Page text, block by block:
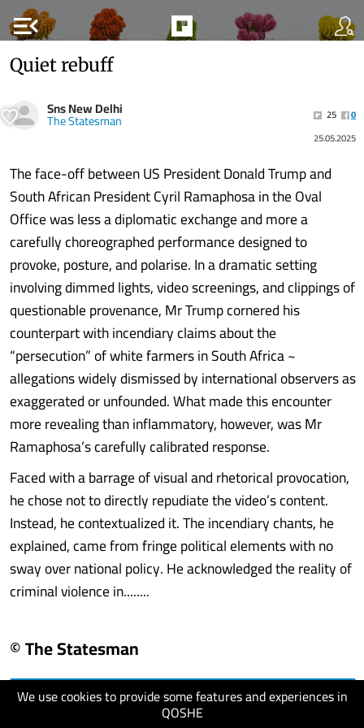
menu_open
We use cookies to provide some features and experiences in
QOSHE
Quiet rebuff
Sns New Delhi
The Statesman 25
0
25.05.2025
The face-off between US President Donald Trump and
South African President Cyril Ramaphosa in the Oval
Office was less a diplomatic exchange and more a
carefully choreographed performance designed to
provoke, posture, and polarise. In a dramatic setting
involving dimmed lights, video screenings, and clippings of
questionable provenance, Mr Trump cornered his
counterpart with incendiary claims about the
“persecution” of white farmers in South Africa ~
allegations widely dismissed by international observers as
exaggerated or unfounded. What made this encounter
more revealing than inflammatory, however, was Mr
Ramaphosa’s carefully calibrated response.
Faced with a barrage of visual and rhetorical provocation,
he chose not to directly repudiate the video’s content.
Instead, he contextualized it. The incendiary chants, he
explained, came from fringe political elements with no
sway over national policy. He acknowledged the reality of
criminal violence in........
© The Statesman
visit website